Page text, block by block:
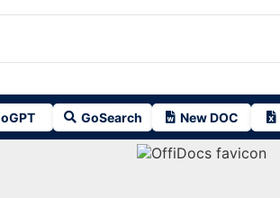
GoSearch New DOC